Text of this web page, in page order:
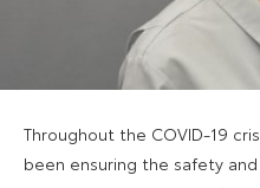
Throughout the COVID-19
been ensuring the safety